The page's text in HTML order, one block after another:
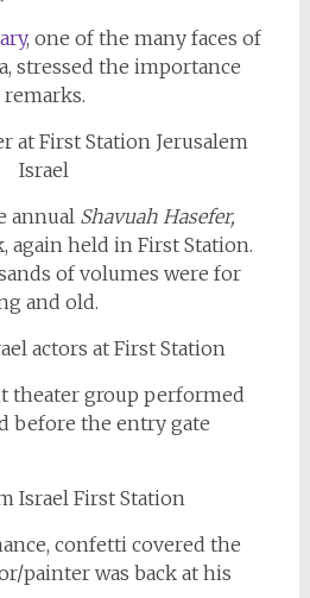
, one of the many faces of
stressed the importance
annual Shavuah Hasefer,
again held in First Station.
of volumes were for
and old.
theater group performed
before the entry gate
confetti covered the
painter was back at his